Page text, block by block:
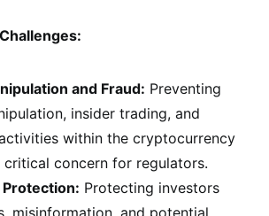
and Fraud: Preventing
insider trading, and
within the cryptocurrency
critical concern for regulators.
Protecting investors
misinformation, and potential